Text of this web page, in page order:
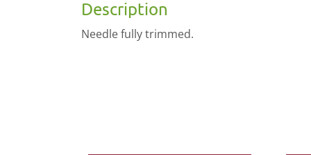
Description
Needle fully trimmed.